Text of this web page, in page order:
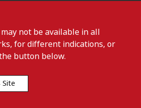
not be available in all
for different indications, or
button below.
Site